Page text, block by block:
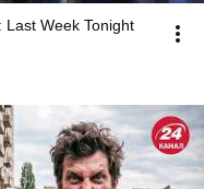
Last Week Tonight